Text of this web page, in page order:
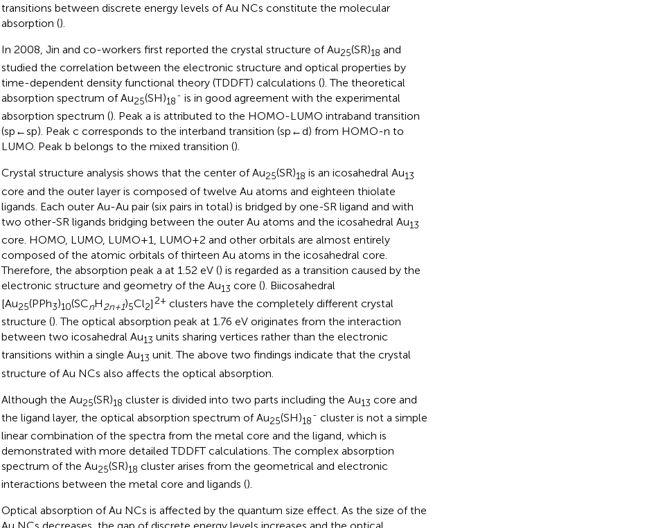
transitions between discrete energy levels of Au NCs constitute the molecular
absorption ().
In 2008, Jin and co-workers first reported the crystal structure of Au25(SR)18 and
studied the correlation between the electronic structure and optical properties by
time-dependent density functional theory (TDDFT) calculations (). The theoretical
absorption spectrum of Au25(SH)18
- is in good agreement with the experimental
absorption spectrum (). Peak a is attributed to the HOMO-LUMO intraband transition
(sp←sp). Peak c corresponds to the interband transition (sp←d) from HOMO-n to
LUMO. Peak b belongs to the mixed transition ().
Crystal structure analysis shows that the center of Au25(SR)18 is an icosahedral Au13
core and the outer layer is composed of twelve Au atoms and eighteen thiolate
ligands. Each outer Au-Au pair (six pairs in total) is bridged by one-SR ligand and with
two other-SR ligands bridging between the outer Au atoms and the icosahedral Au13
core. HOMO, LUMO, LUMO+1, LUMO+2 and other orbitals are almost entirely
composed of the atomic orbitals of thirteen Au atoms in the icosahedral core.
Therefore, the absorption peak a at 1.52 eV () is regarded as a transition caused by the
electronic structure and geometry of the Au13 core (). Biicosahedral
[Au25(PPh3)10(SCnH2n+1)5Cl2] 2+ clusters have the completely different crystal
structure (). The optical absorption peak at 1.76 eV originates from the interaction
between two icosahedral Au13 units sharing vertices rather than the electronic
transitions within a single Au13 unit. The above two findings indicate that the crystal
structure of Au NCs also affects the optical absorption.
Although the Au25(SR)18 cluster is divided into two parts including the Au13 core and
the ligand layer, the optical absorption spectrum of Au25(SH)18
- cluster is not a simple
linear combination of the spectra from the metal core and the ligand, which is
demonstrated with more detailed TDDFT calculations. The complex absorption
spectrum of the Au25(SR)18 cluster arises from the geometrical and electronic
interactions between the metal core and ligands ().
Optical absorption of Au NCs is affected by the quantum size effect. As the size of the